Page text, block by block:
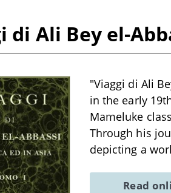
di Ali Bey el-
"Viaggi di Ali
in the early
Mameluke
Through his
depicting a
Read